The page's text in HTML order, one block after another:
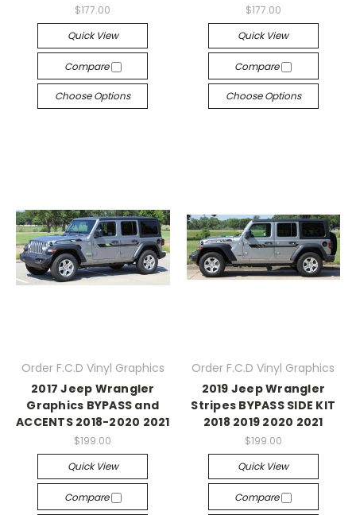
$177.00
Quick View
Compare
Choose Options
$177.00
Quick View
Compare
Choose Options
Order F.C.D Vinyl Graphics
2017 Jeep Wrangler
Graphics BYPASS and
ACCENTS 2018-2020 2021
$199.00
Quick View
Compare
Order F.C.D Vinyl Graphics
2019 Jeep Wrangler
Stripes BYPASS SIDE KIT
2018 2019 2020 2021
$199.00
Quick View
Compare